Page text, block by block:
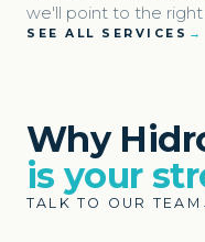
we'll point to the right
SEE ALL SERVICES →
Why
is your
TALK TO OUR TEAM